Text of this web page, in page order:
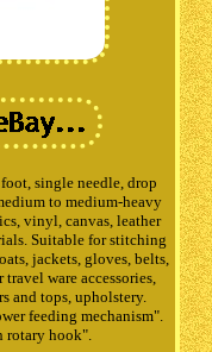
single needle, drop
to medium-heavy
vinyl, canvas, leather
Suitable for stitching
jackets, gloves, belts,
ware accessories,
and tops, upholstery.
feeding mechanism".
rotary hook".